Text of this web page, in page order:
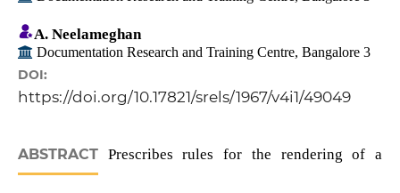
A. Neelameghan
Documentation Research and Training Centre, Bangalore 3
DOI:
https://doi.org/10.17821/srels/1967/v4i1/49049
ABSTRACTPrescribes rules for the rendering of a